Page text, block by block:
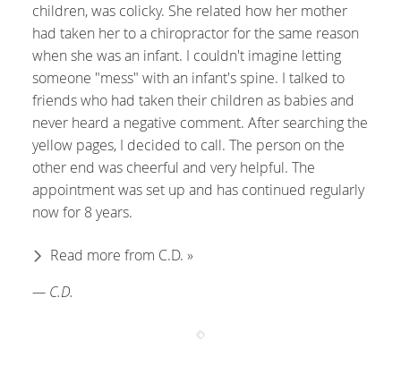
children, was colicky. She related how her mother
had taken her to a chiropractor for the same reason
when she was an infant. I couldn't imagine letting
someone "mess" with an infant's spine. I talked to
friends who had taken their children as babies and
never heard a negative comment. After searching the
yellow pages, I decided to call. The person on the
other end was cheerful and very helpful. The
appointment was set up and has continued regularly
now for 8 years.
Read more from C.D. »
— C.D.